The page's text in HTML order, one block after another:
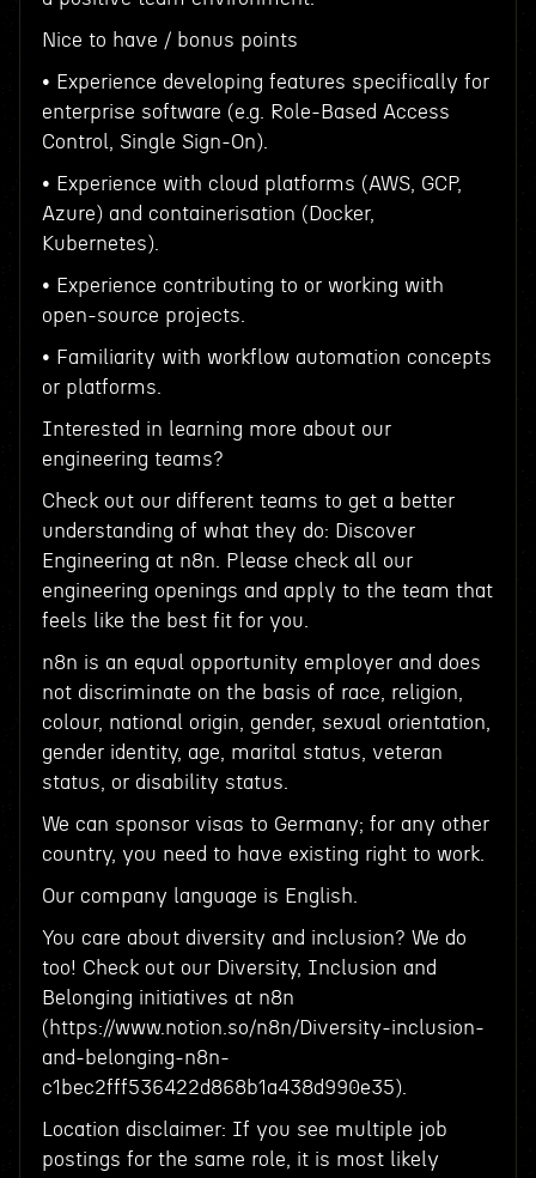
Nice to have / bonus points
• Experience developing features specifically for
enterprise software (e.g. Role-Based Access
Control, Single Sign-On).
• Experience with cloud platforms (AWS, GCP,
Azure) and containerisation (Docker,
Kubernetes).
• Experience contributing to or working with
open-source projects.
• Familiarity with workflow automation concepts
or platforms.
Interested in learning more about our
engineering teams?
Check out our different teams to get a better
understanding of what they do: Discover
Engineering at n8n. Please check all our
engineering openings and apply to the team that
feels like the best fit for you.
n8n is an equal opportunity employer and does
not discriminate on the basis of race, religion,
colour, national origin, gender, sexual orientation,
gender identity, age, marital status, veteran
status, or disability status.
We can sponsor visas to Germany; for any other
country, you need to have existing right to work.
Our company language is English.
You care about diversity and inclusion? We do
too! Check out our Diversity, Inclusion and
Belonging initiatives at n8n
(https://www.notion.so/n8n/Diversity-inclusion-
and-belonging-n8n-
c1bec2fff536422d868b1a438d990e35).
Location disclaimer: If you see multiple job
postings for the same role, it is most likely